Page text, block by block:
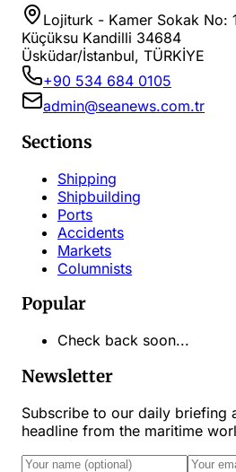
Lojiturk - Kamer Sokak No:
Küçüksu Kandilli 34684
Üsküdar/İstanbul, TÜRKİYE
+90 534 684 0105
admin@seanews.com.tr
Sections
Shipping
Shipbuilding
Ports
Accidents
Markets
Columnists
Popular
Check back soon...
Newsletter
Subscribe to our daily briefing
headline from the maritime